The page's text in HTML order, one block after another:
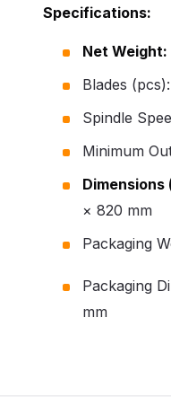
Specifications:
Net Weight:
Blades
Spindle
Minimum
Dimensions
× 820 mm
Packaging
Packaging
mm